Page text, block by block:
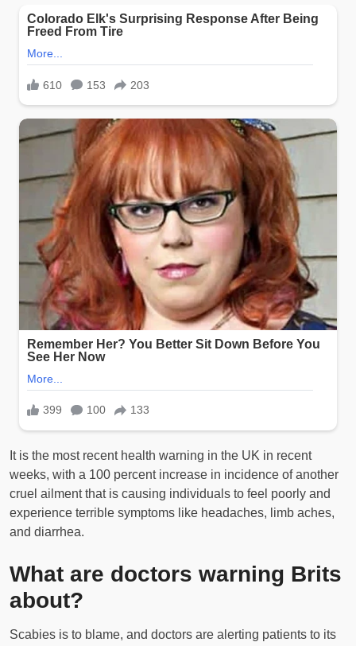
It is the most recent health warning in the UK in recent
weeks, with a 100 percent increase in incidence of another
cruel ailment that is causing individuals to feel poorly and
experience terrible symptoms like headaches, limb aches,
and diarrhea.
What are doctors warning Brits
about?
Scabies is to blame, and doctors are alerting patients to its